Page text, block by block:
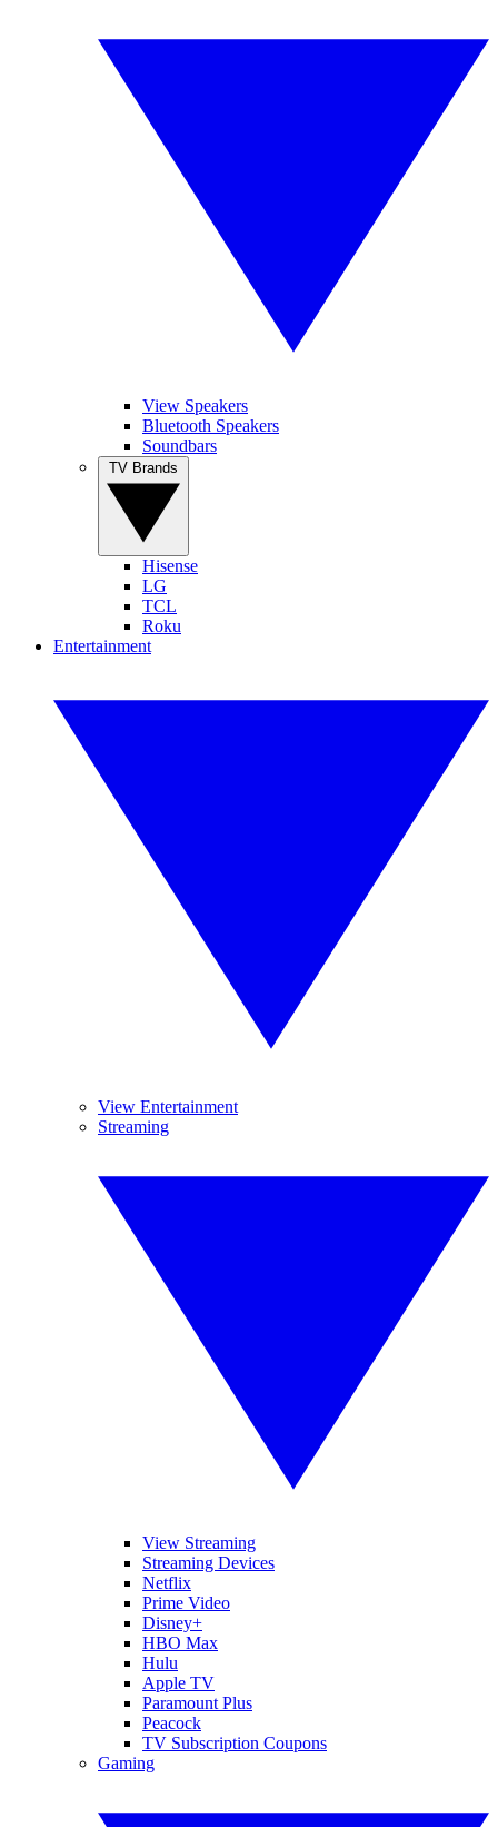
View Speakers
Bluetooth Speakers
Soundbars
Hisense
LG
TCL
Roku
Entertainment
View Entertainment
Streaming
View Streaming
Streaming Devices
Netflix
Prime Video
Disney+
HBO Max
Hulu
Apple TV
Paramount Plus
Peacock
TV Subscription Coupons
Gaming